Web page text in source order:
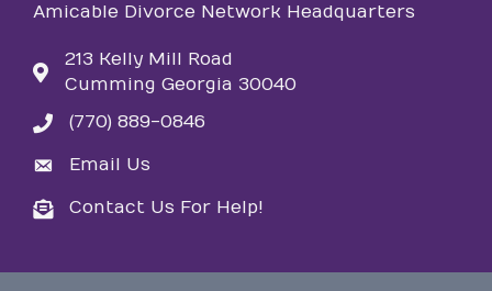
Amicable Divorce Network Headquarters
213 Kelly Mill Road
Cumming Georgia 30040
phone(770) 889-0846
emailEmail Us
emailContact Us For Help!